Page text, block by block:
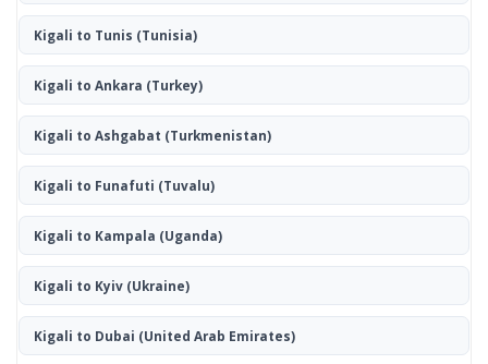
Kigali to Tunis (Tunisia)
Kigali to Ankara (Turkey)
Kigali to Ashgabat (Turkmenistan)
Kigali to Funafuti (Tuvalu)
Kigali to Kampala (Uganda)
Kigali to Kyiv(Ukraine)
Kigali to Dubai (United Arab Emirates)